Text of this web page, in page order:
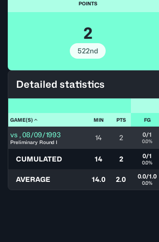
POINTS
2
522nd
Detailed statistics
GAME(S) MIN PTS FG
vs ,08/09/1993
Preliminary Round I
14 2 0/1
0.0%
CUMULATED 14 2 0/1
0.0%
AVERAGE 14.0 2.0 0.0/1.0
0.0%